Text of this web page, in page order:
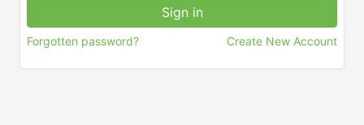
Forgotten password? Create New Account